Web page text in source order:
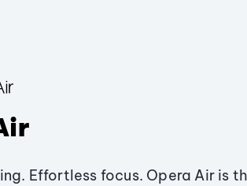
Effortless focus. Opera Air is